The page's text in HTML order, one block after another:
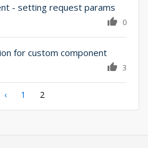
- setting request params
0
for custom component
3
Previous
‹ Page
1
Current
2